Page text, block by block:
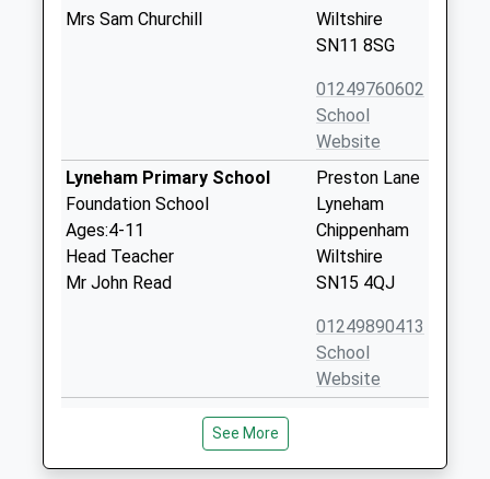
Mrs Sam Churchill
Wiltshire
SN11 8SG
01249760602
School
Website
Lyneham Primary School
Foundation School
Ages:4-11
Head Teacher
Mr John Read
Preston Lane
Lyneham
Chippenham
Wiltshire
SN15 4QJ
01249890413
School
Website
Saint Edmunds Roman
Catholic Primary School
Academy Converter
Calne
See More